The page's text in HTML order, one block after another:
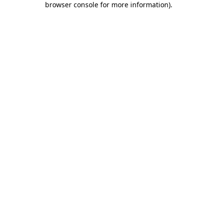
browser console for more information).